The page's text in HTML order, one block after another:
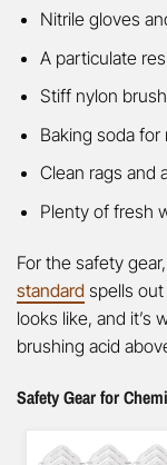
Nitrile gloves
A particulate
Stiff nylon
Baking soda for
Clean rags and
Plenty of fresh
For the safety
standard spells
looks like, and it’s
brushing acid
Safety Gear for